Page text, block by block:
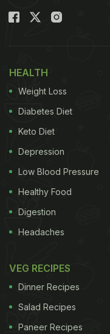
HEALTH
Weight Loss
Diabetes Diet
Keto Diet
Depression
Low Blood Pressure
Healthy Food
Digestion
Headaches
VEG RECIPES
Dinner Recipes
Salad Recipes
Paneer Recipes